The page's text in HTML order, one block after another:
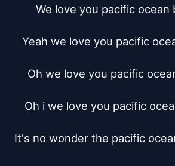
We love you pacific ocean
Yeah we love you pacific
Oh we love you pacific
Oh i we love you pacific
It's no wonder the pacific